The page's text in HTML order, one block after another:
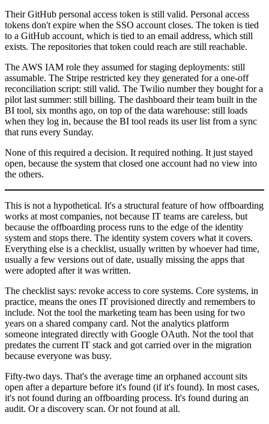
Their GitHub personal access token is still valid. Personal access
tokens don't expire when the SSO account closes. The token is tied
to a GitHub account, which is tied to an email address, which still
exists. The repositories that token could reach are still reachable.
The AWS IAM role they assumed for staging deployments: still
assumable. The Stripe restricted key they generated for a one-off
reconciliation script: still valid. The Twilio number they bought for a
pilot last summer: still billing. The dashboard their team built in the
BI tool, six months ago, on top of the data warehouse: still loads
when they log in, because the BI tool reads its user list from a sync
that runs every Sunday.
None of this required a decision. It required nothing. It just stayed
open, because the system that closed one account had no view into
the others.
This is not a hypothetical. It's a structural feature of how offboarding
works at most companies, not because IT teams are careless, but
because the offboarding process runs to the edge of the identity
system and stops there. The identity system covers what it covers.
Everything else is a checklist, usually written by whoever had time,
usually a few versions out of date, usually missing the apps that
were adopted after it was written.
The checklist says: revoke access to core systems. Core systems, in
practice, means the ones IT provisioned directly and remembers to
include. Not the tool the marketing team has been using for two
years on a shared company card. Not the analytics platform
someone integrated directly with Google OAuth. Not the tool that
predates the current IT stack and got carried over in the migration
because everyone was busy.
Fifty-two days. That's the average time an orphaned account sits
open after a departure before it's found (if it's found). In most cases,
it's not found during an offboarding process. It's found during an
audit. Or a discovery scan. Or not found at all.